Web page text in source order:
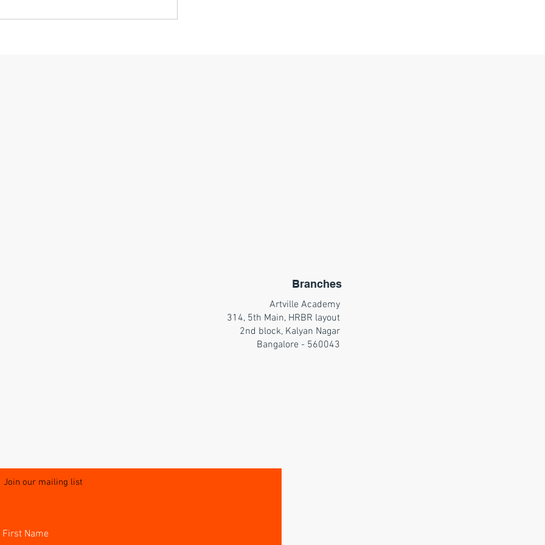
Branches
Artville Academy
314, 5th Main, HRBR layout
2nd block, Kalyan Nagar
Bangalore - 560043
Join our mailing list